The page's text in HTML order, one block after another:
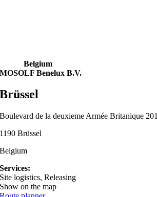
Belgium
MOSOLF Benelux B.V.
Brüssel
Boulevard de la deuxieme Armée Britanique 201
1190 Brüssel
Belgium
Services:
Site logistics, Releasing
Show on the map